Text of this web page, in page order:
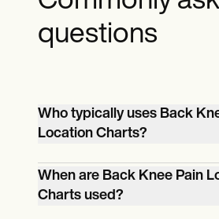
questions
Who typically uses Back
Location Charts?
Healthcare professionals like
physical therapists, and
Knee Pain Location Charts to
When are Back Knee Pain
Charts used?